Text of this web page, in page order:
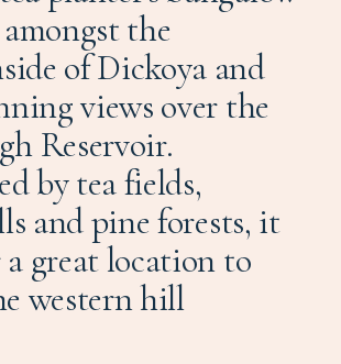
the
of Dickoya and
views over the
Reservoir.
by tea fields,
and pine forests, it
a great location to
western hill